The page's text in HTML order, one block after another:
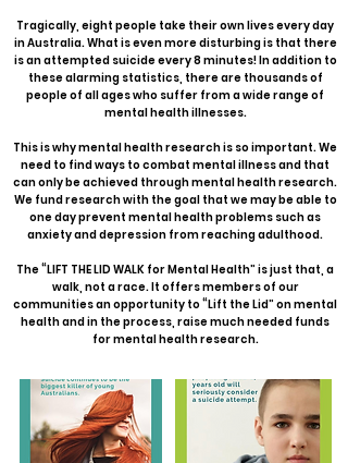
Tragically, eight people take their own lives every day
in Australia. What is even more disturbing is that there
is an attempted suicide every 8 minutes! In addition to
these alarming statistics, there are thousands of
people of all ages who suffer from a wide range of
mental health illnesses.
This is why mental health research is so important. We
need to find ways to combat mental illness and that
can only be achieved through mental health research.
We fund research with the goal that we may be able to
one day prevent mental health problems such as
anxiety and depression from reaching adulthood.
The “LIFT THE LID WALK for Mental Health” is just that, a
walk, not a race. It offers members of our
communities an opportunity to “Lift the Lid” on mental
health and in the process, raise much needed funds
for mental health research.